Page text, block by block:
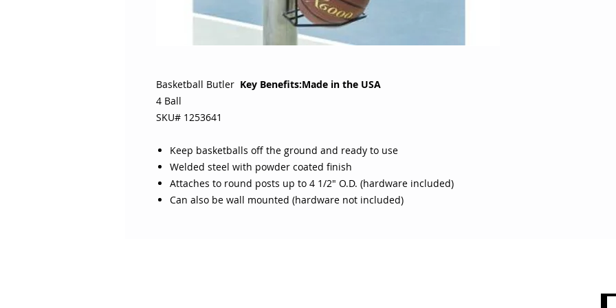
Basketball Butler Key Benefits:Made in the USA
4 Ball
SKU# 1253641
Keep basketballs off the ground and ready to use
Welded steel with powder coated finish
Attaches to round posts up to 4 1/2" O.D. (hardware included)
Can also be wall mounted (hardware not included)